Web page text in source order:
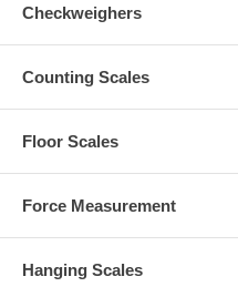
Checkweighers
Counting Scales
Floor Scales
Force Measurement
Hanging Scales